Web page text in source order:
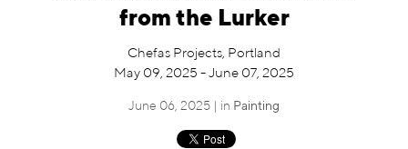
from the Lurker
Chefas Projects, Portland
May 09, 2025 - June 07, 2025
June 06, 2025 | in Painting